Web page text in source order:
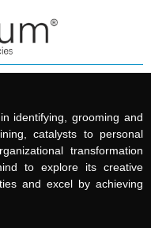
identifying, grooming and
catalysts to personal
transformation
to explore its creative
and excel by achieving